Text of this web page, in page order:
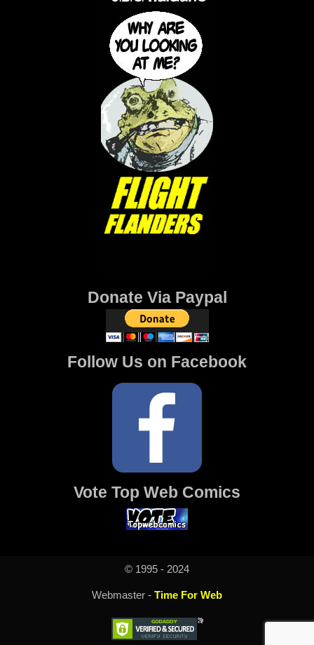
Donate Via Paypal
Follow Us on Facebook
Vote Top Web Comics
© 1995 - 2024
Webmaster - Time For Web